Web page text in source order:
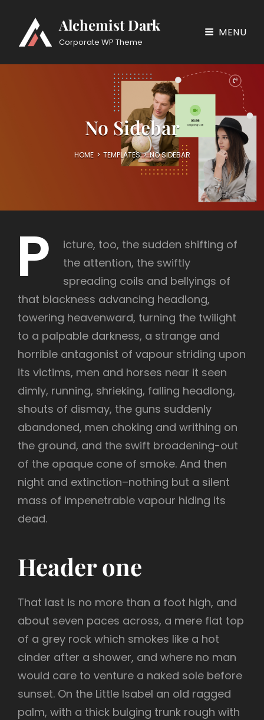
Alchemist Dark
Corporate WP Theme
MENU
No Sidebar
HOME > TEMPLATES > NO SIDEBAR
P
icture, too, the sudden shifting of
the attention, the swiftly
spreading coils and bellyings of
that blackness advancing headlong,
towering heavenward, turning the twilight
to a palpable darkness, a strange and
horrible antagonist of vapour striding upon
its victims, men and horses near it seen
dimly, running, shrieking, falling headlong,
shouts of dismay, the guns suddenly
abandoned, men choking and writhing on
the ground, and the swift broadening-out
of the opaque cone of smoke. And then
night and extinction–nothing but a silent
mass of impenetrable vapour hiding its
dead.
Header one
That last is no more than a foot high, and
about seven paces across, a mere flat top
of a grey rock which smokes like a hot
cinder after a shower, and where no man
would care to venture a naked sole before
sunset. On the Little Isabel an old ragged
palm, with a thick bulging trunk rough with